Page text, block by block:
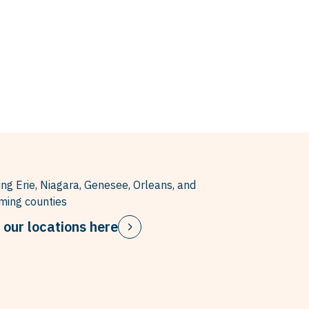
Erie, Niagara, Genesee, Orleans, and
counties
our locations here